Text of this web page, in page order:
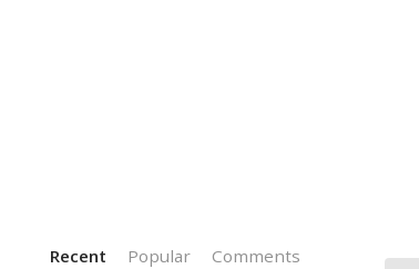
Recent Popular Comments